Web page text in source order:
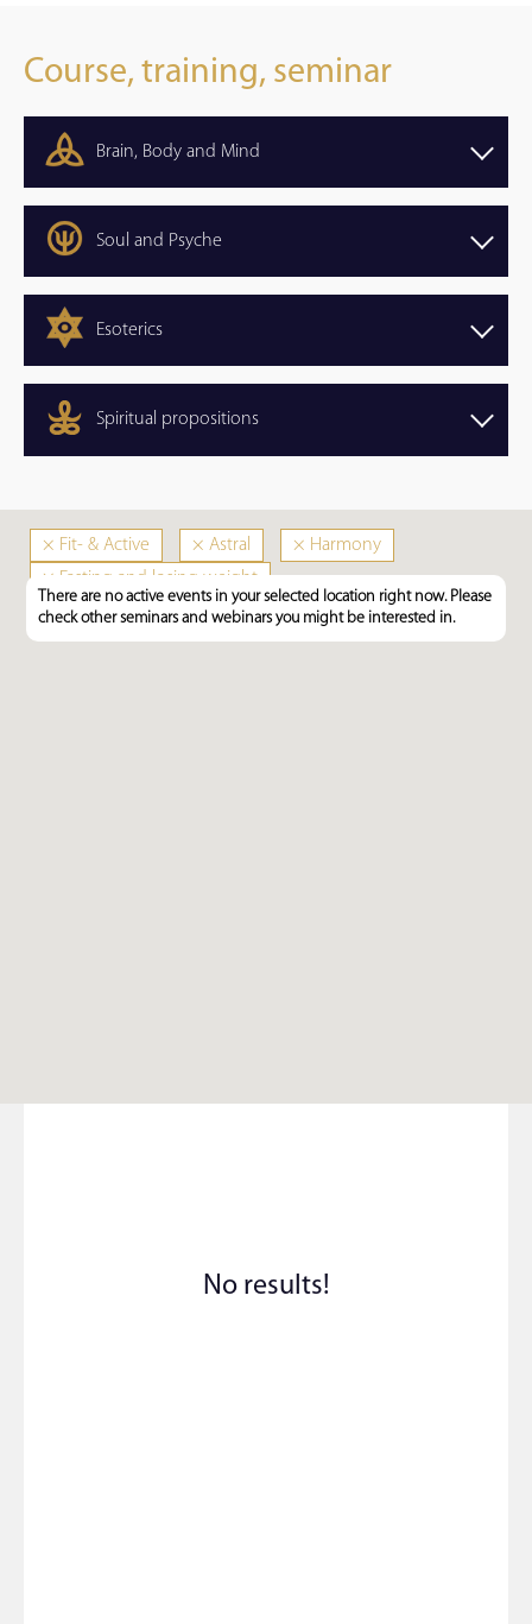
Course, training, seminar
Brain, Body and Mind
Soul and Psyche
Esoterics
Spiritual propositions
× Fit- & Active × Astral × Harmony
× Fasting and losing weight
There are no active events in your selected location right now. Please
check other seminars and webinars you might be interested in.
No results!